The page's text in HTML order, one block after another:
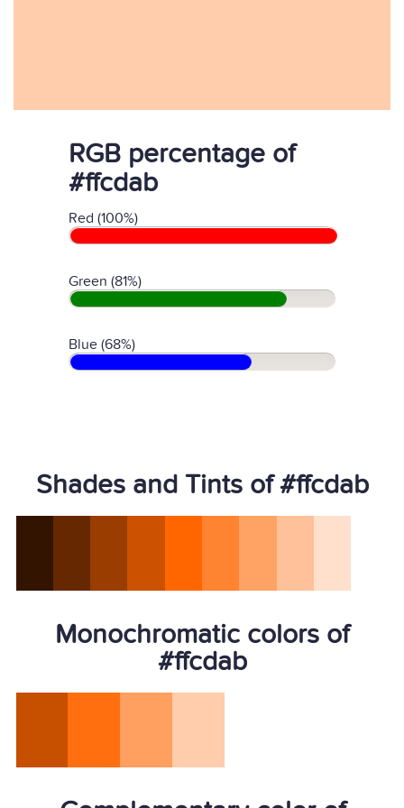
RGB percentage of
#ffcdab
Red (100%)
Green (81%)
Blue (68%)
Shades and Tints of #ffcdab
Monochromatic colors of
#ffcdab